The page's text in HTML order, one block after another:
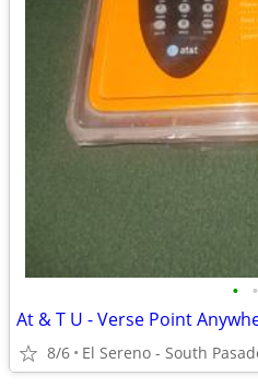
• •
At & T U - Verse Point
8/6 El Sereno - South